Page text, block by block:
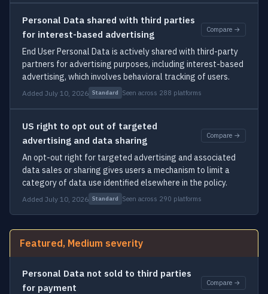
Personal Data shared with third parties
for interest-based advertising
Compare →
End User Personal Data is actively shared with third-party
partners for advertising purposes, including interest-based
advertising, which involves behavioral tracking of users.
Added July 10, 2026 Standard Seen across 288 platforms
US right to opt out of targeted
advertising and data sharing
Compare →
An opt-out right for targeted advertising and associated
data sales or sharing gives users a mechanism to limit a
category of data use identified elsewhere in the policy.
Added July 10, 2026 Standard Seen across 290 platforms
Featured, Medium severity
Personal Data not sold to third parties
for payment
Compare →